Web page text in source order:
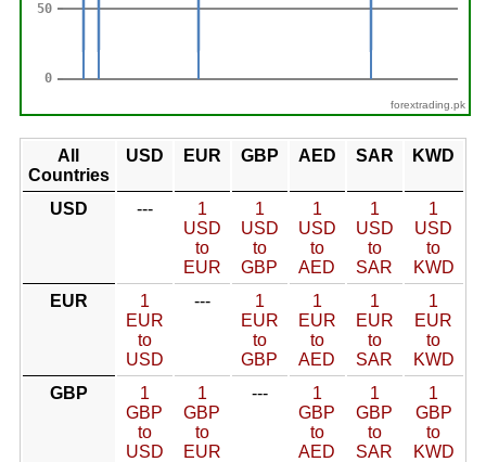
forextrading.pk
All
Countries
USD EUR GBP AED SAR KWD
USD ---
1
USD
to
EUR
1
USD
to
GBP
1
USD
to
AED
1
USD
to
SAR
1
USD
to
KWD
EUR
1
EUR
to
USD
---
1
EUR
to
GBP
1
EUR
to
AED
1
EUR
to
SAR
1
EUR
to
KWD
GBP
1
GBP
to
USD
1
GBP
to
EUR
---
1
GBP
to
AED
1
GBP
to
SAR
1
GBP
to
KWD